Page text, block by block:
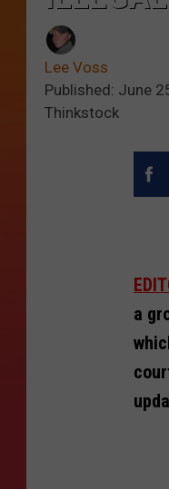
Lee Voss
Published: June
Thinkstock
a